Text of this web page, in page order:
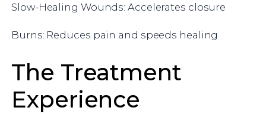
Slow-Healing Wounds: Accelerates closure
Burns: Reduces pain and speeds healing
The Treatment
Experience